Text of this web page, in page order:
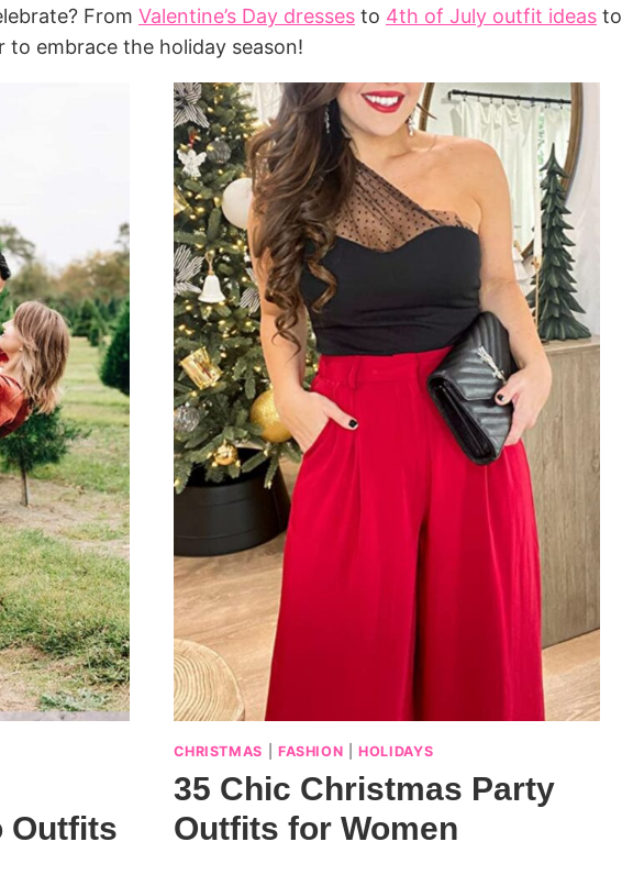
From Valentine’s Day dresses to 4th of July outfit ideas to
to embrace the holiday season!
Outfits
CHRISTMAS FASHION |HOLIDAYS
35 Chic Christmas Party
Outfits for Women